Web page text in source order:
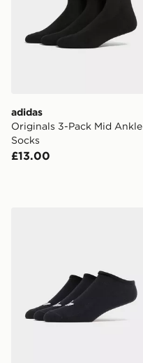
adidas
Originals 3-Pack Mid Ankle
Socks
£13.00